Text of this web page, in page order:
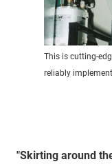
This is cutting-
reliably
"Skirting around